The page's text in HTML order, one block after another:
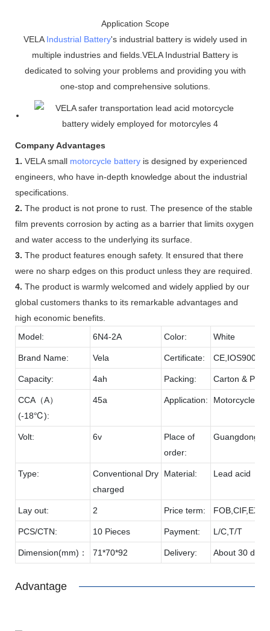
Application Scope
VELA Industrial Battery's industrial battery is widely used in
multiple industries and fields.VELA Industrial Battery is
dedicated to solving your problems and providing you with
one-stop and comprehensive solutions.
Company Advantages
1. VELA small motorcycle battery is designed by experienced
engineers, who have in-depth knowledge about the industrial
specifications.
2. The product is not prone to rust. The presence of the stable
film prevents corrosion by acting as a barrier that limits oxygen
and water access to the underlying its surface.
3. The product features enough safety. It ensured that there
were no sharp edges on this product unless they are required.
4. The product is warmly welcomed and widely applied by our
global customers thanks to its remarkable advantages and
high economic benefits.
Model:
6N4-2A Color: White
Brand Name: Vela Certificate:
Capacity: 4ah Packing: Carton & Pallet
CCA（A）
(-18℃):
45a Application: Motorcycle
Volt: 6v
Place of
order:
Guangdong
Type:
Conventional Dry
charged
Material: Lead acid
Lay out: 2 Price term:
PCS/CTN: 10 Pieces Payment: L/C,T/T
Dimension(mm)： 71*70*92 Delivery: About 30 days
Advantage